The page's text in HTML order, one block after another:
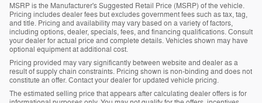
MSRP is the Manufacturer's Suggested Retail Price (MSRP) of the vehicle.
Pricing includes dealer fees but excludes government fees such as tax, tag,
and title. Pricing and availability may vary based on a variety of factors,
including options, dealer, specials, fees, and financing qualifications. Consult
your dealer for actual price and complete details. Vehicles shown may have
optional equipment at additional cost.
Pricing provided may vary significantly between website and dealer as a
result of supply chain constraints. Pricing shown is non-binding and does not
constitute an offer. Contact your dealer for updated vehicle pricing.
The estimated selling price that appears after calculating dealer offers is for